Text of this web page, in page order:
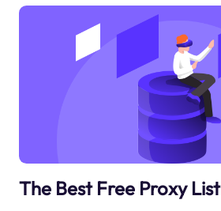
The Best Free Proxy List